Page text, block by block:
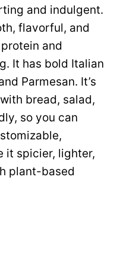
and indulgent.
flavorful, and
and
It has bold Italian
Parmesan. It’s
bread, salad,
so you can
it spicier, lighter,
plant-based